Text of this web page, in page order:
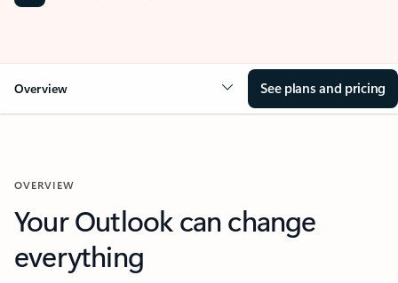
Overview See plans and pricing
OVERVIEW
Your Outlook can change
everything